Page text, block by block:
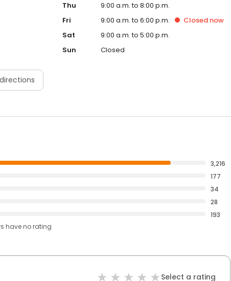
Thu
9:00 a.m. to 8:00 p.m.
Fri
9:00 a.m. to 6:00 p.m. Closed now
Sat
9:00 a.m. to 5:00 p.m.
Sun
Closed
3,216
177
34
28
193
haveno rating
Select a rating